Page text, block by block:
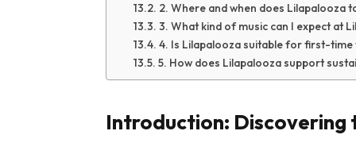
2. Where and when does Lilapalooza
3. What kind of music can I expect at
4. Is Lilapalooza suitable for first-
5. How does Lilapalooza support
Introduction: Discovering